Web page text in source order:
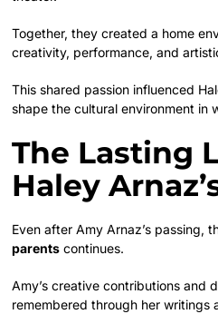
Together, they created a home
creativity, performance, and
This shared passion influenced
shape the cultural environment in
The Lasting
Haley
Even after Amy Arnaz’s passing,
parents continues.
Amy’s creative contributions and
remembered through her writings